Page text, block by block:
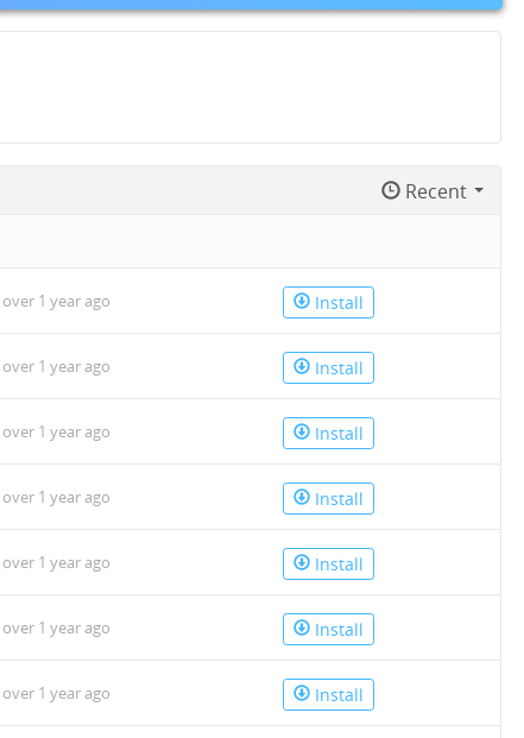
Recent
over 1 year ago Install
over 1 year ago Install
over 1 year ago Install
over 1 year ago Install
over 1 year ago Install
over 1 year ago Install
over 1 year ago Install